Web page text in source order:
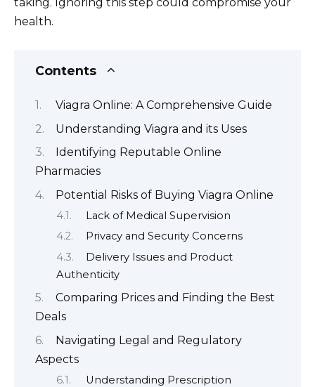
health.
Contents
Viagra Online: A Comprehensive Guide
Understanding Viagra and its Uses
Identifying Reputable Online
Pharmacies
Potential Risks of Buying Viagra Online
Lack of Medical Supervision
Privacy and Security Concerns
Delivery Issues and Product
Authenticity
Comparing Prices and Finding the Best
Deals
Navigating Legal and Regulatory
Aspects
Understanding Prescription